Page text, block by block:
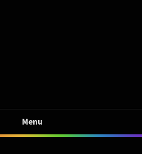
Menu